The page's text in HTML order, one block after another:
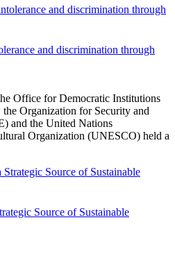
and discrimination through
Office for Democratic Institutions
Organization for Security and
and the United Nations
Organization (UNESCO) held a
Source of Sustainable